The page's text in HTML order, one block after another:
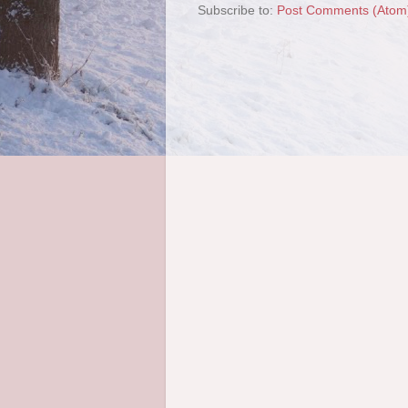
Subscribe to: Post Comments